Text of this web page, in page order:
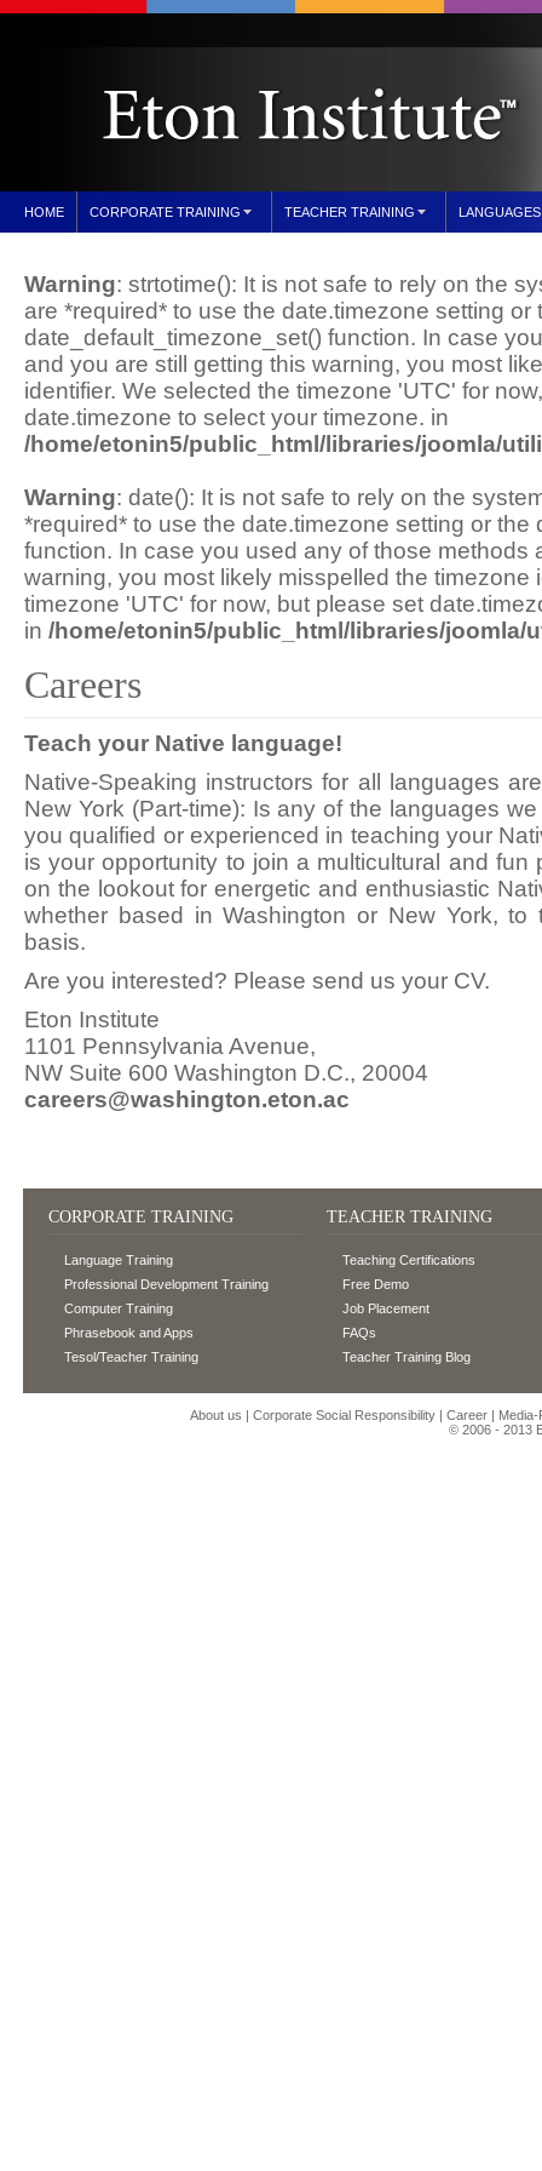
HOME CORPORATE TRAINING TEACHER TRAINING LANGUAGES
Warning: strtotime(): It is not safe to rely on the
are *required* to use the date.timezone setting or
date_default_timezone_set() function. In case
and you are still getting this warning, you most
identifier. We selected the timezone 'UTC' for
date.timezone to select your timezone. in
/home/etonin5/public_html/libraries/joomla/
Warning: date(): It is not safe to rely on the
*required* to use the date.timezone setting or
function. In case you used any of those methods
warning, you most likely misspelled the timezone
timezone 'UTC' for now, but please set
in /home/etonin5/public_html/libraries/joomla/
Careers
Teach your Native language!
Native-Speaking instructors for all languages
New York (Part-time): Is any of the languages
you qualified or experienced in teaching your
is your opportunity to join a multicultural and
on the lookout for energetic and enthusiastic
whether based in Washington or New York,
basis.
Are you interested? Please send us your CV.
Eton Institute
1101 Pennsylvania Avenue,
NW Suite 600 Washington D.C., 20004
careers@washington.eton.ac
CORPORATE TRAINING
Language Training
Professional Development Training
Computer Training
Phrasebook and Apps
Tesol/Teacher Training
TEACHER TRAINING
Teaching Certifications
Free Demo
Job Placement
FAQs
Teacher Training Blog
About us | Corporate Social Responsibility | Career | Media-
© 2006 - 2013